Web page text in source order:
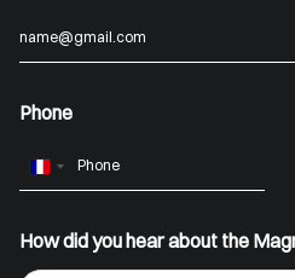
Phone
France
How did you hear about the